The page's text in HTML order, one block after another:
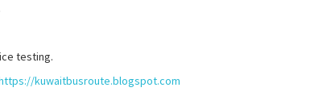
testing.
kuwaitbusroute.blogspot.com